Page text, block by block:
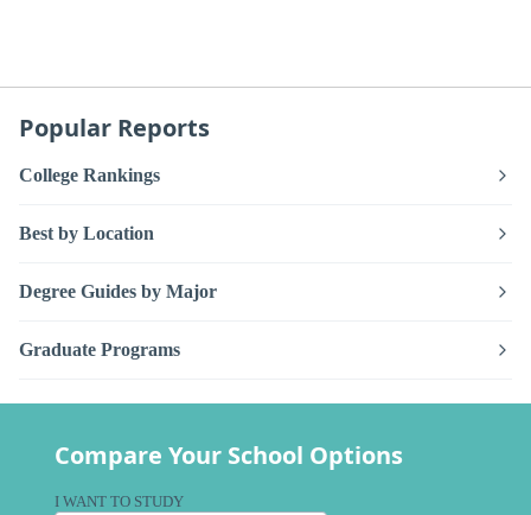
Popular Reports
College Rankings
Best by Location
Degree Guides by Major
Graduate Programs
Compare Your School Options
I WANT TO STUDY